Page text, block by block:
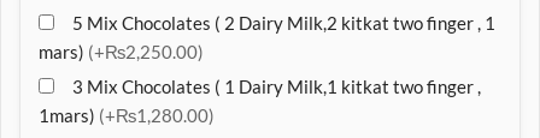
5 Mix Chocolates ( 2 Dairy Milk,2 kitkat two finger , 1
mars) (+₨2,250.00)
3 Mix Chocolates ( 1 Dairy Milk,1 kitkat two finger ,
1mars) (+₨1,280.00)